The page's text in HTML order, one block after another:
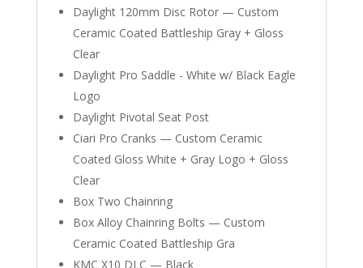
Daylight 120mm Disc Rotor — Custom
Ceramic Coated Battleship Gray + Gloss
Clear
Daylight Pro Saddle - White w/ Black Eagle
Logo
Daylight Pivotal Seat Post
Ciari Pro Cranks — Custom Ceramic
Coated Gloss White + Gray Logo + Gloss
Clear
Box Two Chainring
Box Alloy Chainring Bolts — Custom
Ceramic Coated Battleship Gra
KMC X10 DLC — Black